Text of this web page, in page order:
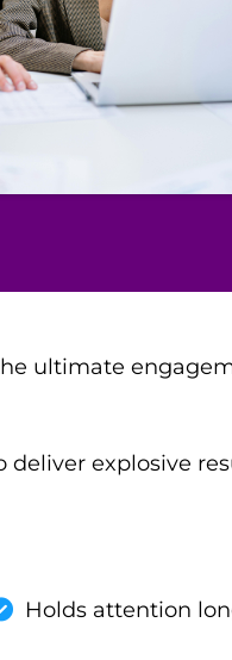
ultimate
explosive
Holds attention